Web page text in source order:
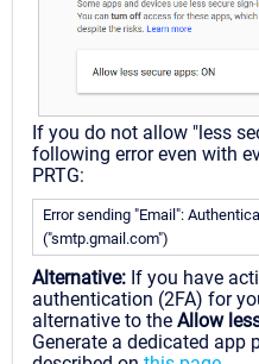
If you do not allow "less
following error even with
PRTG:
Error sending "Email":
("smtp.gmail.com")
Alternative: If you have
authentication (2FA) for
alternative to the Allow
Generate a dedicated app